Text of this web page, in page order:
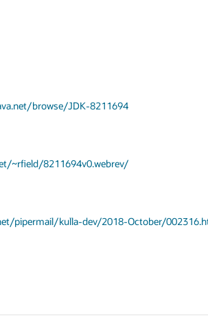
browse/JDK-8211694
~rfield/8211694v0.webrev/
pipermail/kulla-dev/2018-October/